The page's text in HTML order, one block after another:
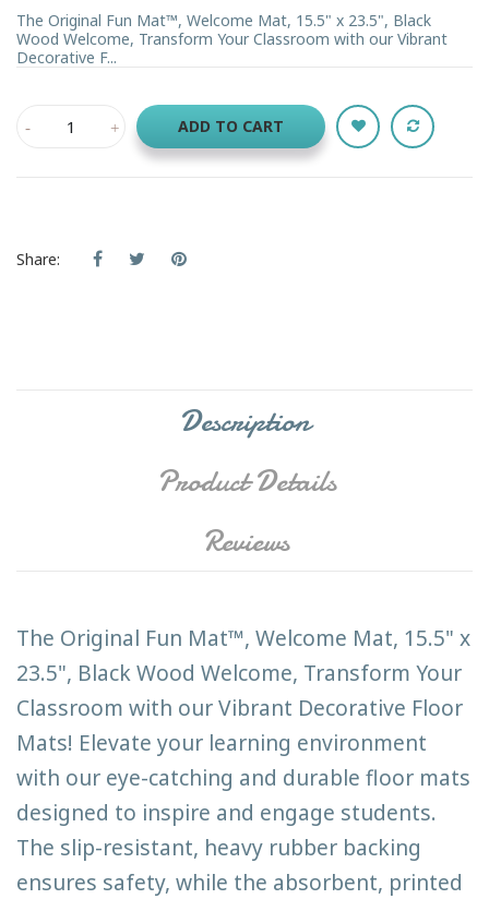
The Original Fun Mat™, Welcome Mat, 15.5" x 23.5", Black
Wood Welcome, Transform Your Classroom with our Vibrant
Decorative F...
ADD TO CART
Share:
Description
Product Details
Reviews
The Original Fun Mat™, Welcome Mat, 15.5" x
23.5", Black Wood Welcome, Transform Your
Classroom with our Vibrant Decorative Floor
Mats! Elevate your learning environment
with our eye-catching and durable floor mats
designed to inspire and engage students.
The slip-resistant, heavy rubber backing
ensures safety, while the absorbent, printed